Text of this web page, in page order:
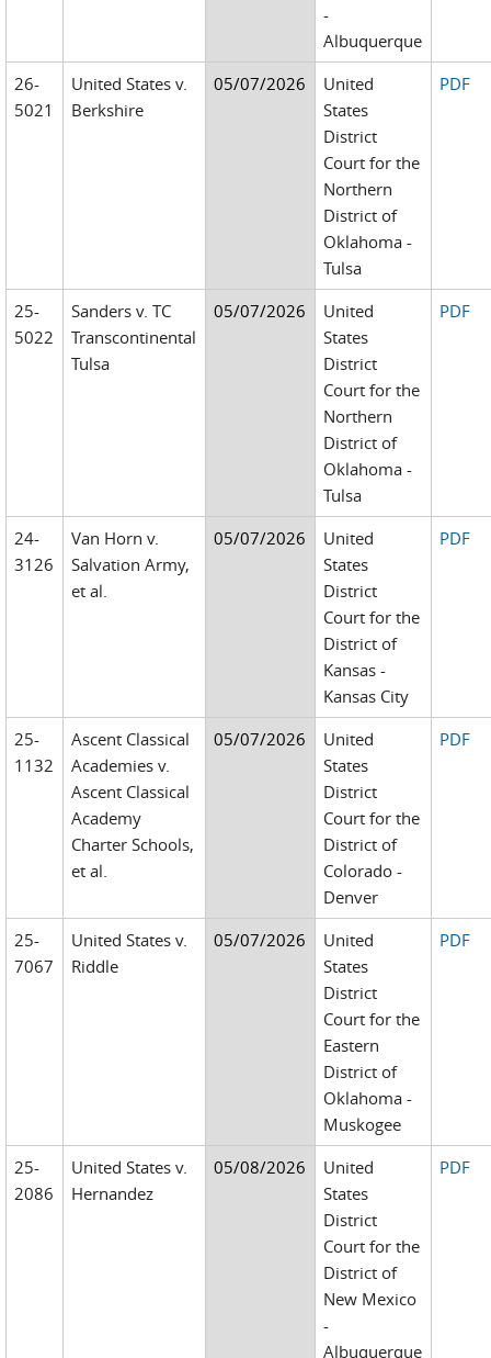
-
Albuquerque
26-
5021
United States v.
Berkshire
05/07/2026
United
States
District
Court for the
Northern
District of
Oklahoma -
Tulsa
PDF
25-
5022
Sanders v. TC
Transcontinental
Tulsa
05/07/2026
United
States
District
Court for the
Northern
District of
Oklahoma -
Tulsa
PDF
24-
3126
Van Horn v.
Salvation Army,
et al.
05/07/2026
United
States
District
Court for the
District of
Kansas -
Kansas City
PDF
25-
1132
Ascent Classical
Academies v.
Ascent Classical
Academy
Charter Schools,
et al.
05/07/2026
United
States
District
Court for the
District of
Colorado -
Denver
PDF
25-
7067
United States v.
Riddle
05/07/2026
United
States
District
Court for the
Eastern
District of
Oklahoma -
Muskogee
PDF
25-
2086
United States v.
Hernandez
05/08/2026
United
States
District
Court for the
District of
New Mexico
-
Albuquerque
PDF